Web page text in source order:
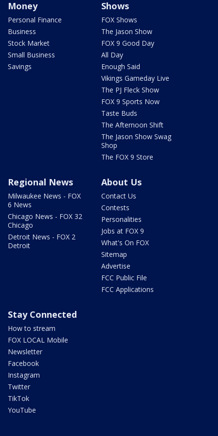
Money
Personal Finance
Business
Stock Market
Small Business
Savings
Shows
FOX Shows
The Jason Show
FOX 9 Good Day
All Day
Enough Said
Vikings Gameday Live
The PJ Fleck Show
FOX 9 Sports Now
Taste Buds
The Afternoon Shift
The Jason Show Swag
Shop
The FOX 9 Store
Regional News
Milwaukee News - FOX
6 News
Chicago News - FOX 32
Chicago
Detroit News - FOX 2
Detroit
About Us
Contact Us
Contests
Personalities
Jobs at FOX 9
What's On FOX
Sitemap
Advertise
FCC Public File
FCC Applications
Stay Connected
How to stream
FOX LOCAL Mobile
Newsletter
Facebook
Instagram
Twitter
TikTok
YouTube